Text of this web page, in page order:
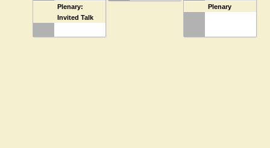
7:30 PMPlenary:
Invited Talk
7:30 PMPlenary